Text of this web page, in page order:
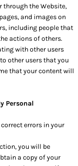
through the Website,
and images on
including people that
actions of others.
with other users
other users that you
that your content will
Personal
errors in your
you will be
a copy of your